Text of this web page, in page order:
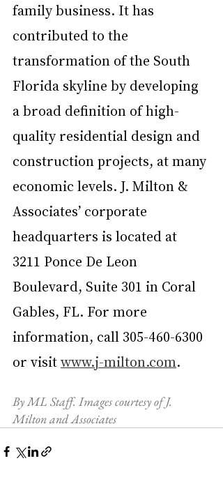
family business. It has
contributed to the
transformation of the South
Florida skyline by developing
a broad definition of high-
quality residential design and
construction projects, at many
economic levels. J. Milton &
Associates’ corporate
headquarters is located at
3211 Ponce De Leon
Boulevard, Suite 301 in Coral
Gables, FL. For more
information, call 305-460-6300
or visit www.j-milton.com.
By ML Staff. Images courtesy of J.
Milton and Associates